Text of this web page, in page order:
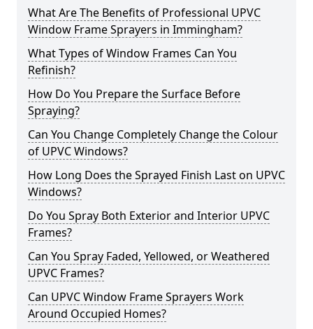
What Are The Benefits of Professional UPVC
Window Frame Sprayers in Immingham?
What Types of Window Frames Can You
Refinish?
How Do You Prepare the Surface Before
Spraying?
Can You Change Completely Change the Colour
of UPVC Windows?
How Long Does the Sprayed Finish Last on UPVC
Windows?
Do You Spray Both Exterior and Interior UPVC
Frames?
Can You Spray Faded, Yellowed, or Weathered
UPVC Frames?
Can UPVC Window Frame Sprayers Work
Around Occupied Homes?